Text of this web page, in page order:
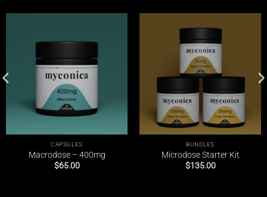
CAPSULES
Macrodose – 400mg
$65.00
BUNDLES
Microdose Starter Kit
$135.00